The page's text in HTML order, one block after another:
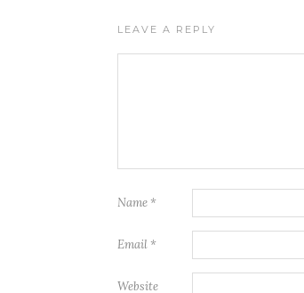
LEAVE A REPLY
Name *
Email *
Website